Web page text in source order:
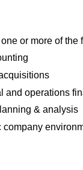
or more of the
and operations
& analysis
company